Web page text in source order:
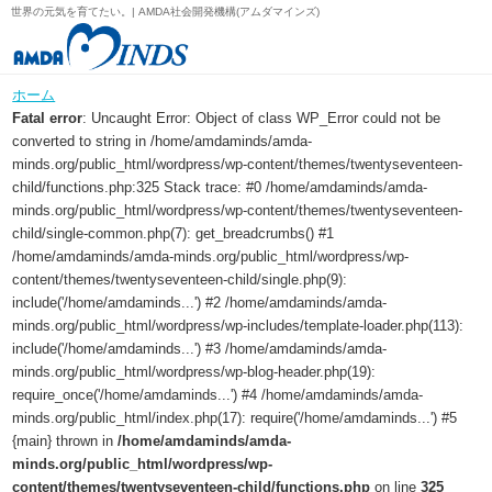
世界の元気を育てたい。| AMDA社会開発機構(アムダマインズ)
ホーム
Fatal error: Uncaught Error: Object of class WP_Error could not be
converted to string in /home/amdaminds/amda-
minds.org/public_html/wordpress/wp-content/themes/twentyseventeen-
child/functions.php:325 Stack trace: #0 /home/amdaminds/amda-
minds.org/public_html/wordpress/wp-content/themes/twentyseventeen-
child/single-common.php(7): get_breadcrumbs() #1
/home/amdaminds/amda-minds.org/public_html/wordpress/wp-
content/themes/twentyseventeen-child/single.php(9):
include('/home/amdaminds...') #2 /home/amdaminds/amda-
minds.org/public_html/wordpress/wp-includes/template-loader.php(113):
include('/home/amdaminds...') #3 /home/amdaminds/amda-
minds.org/public_html/wordpress/wp-blog-header.php(19):
require_once('/home/amdaminds...') #4 /home/amdaminds/amda-
minds.org/public_html/index.php(17): require('/home/amdaminds...') #5
{main} thrown in/home/amdaminds/amda-
minds.org/public_html/wordpress/wp-
content/themes/twentyseventeen-child/functions.php on line325